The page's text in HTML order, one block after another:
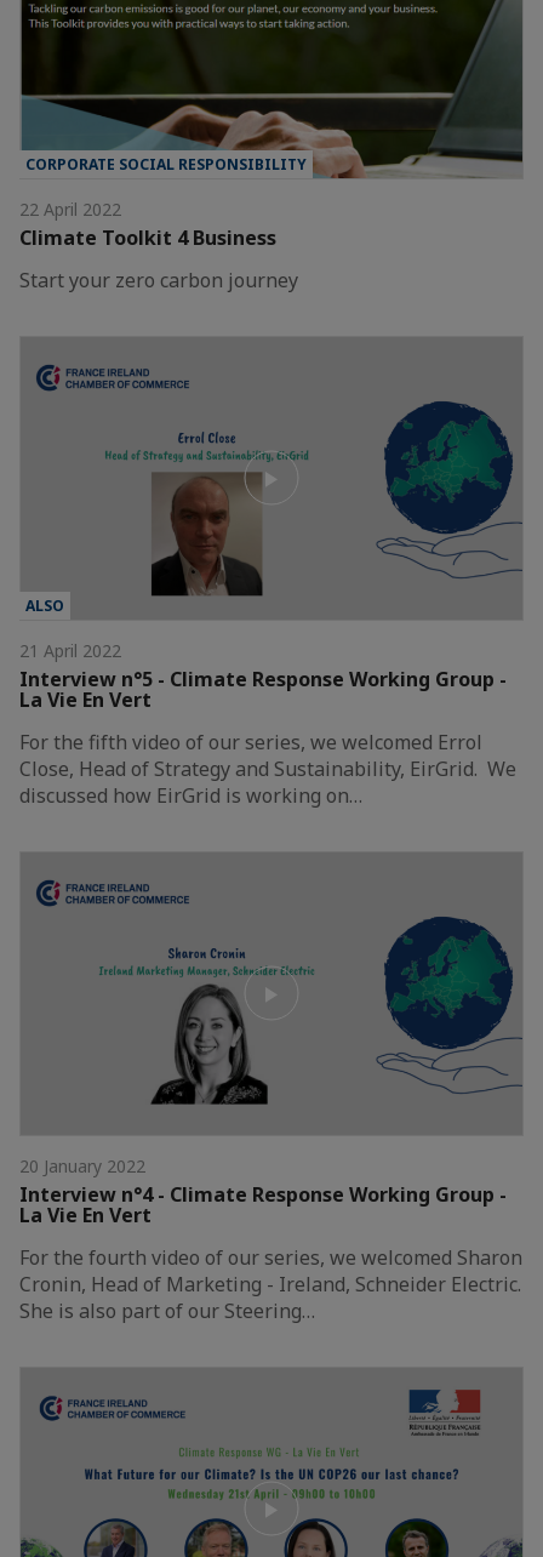
CORPORATE SOCIAL RESPONSIBILITY
22 April 2022
Climate Toolkit 4 Business
Start your zero carbon journey
ALSO
21 April 2022
Interview n°5 - Climate Response Working Group -
La Vie En Vert
For the fifth video of our series, we welcomed Errol
Close, Head of Strategy and Sustainability, EirGrid. We
discussed how EirGrid is working on…
20 January 2022
Interview n°4 - Climate Response Working Group -
La Vie En Vert
For the fourth video of our series, we welcomed Sharon
Cronin, Head of Marketing - Ireland, Schneider Electric.
She is also part of our Steering…